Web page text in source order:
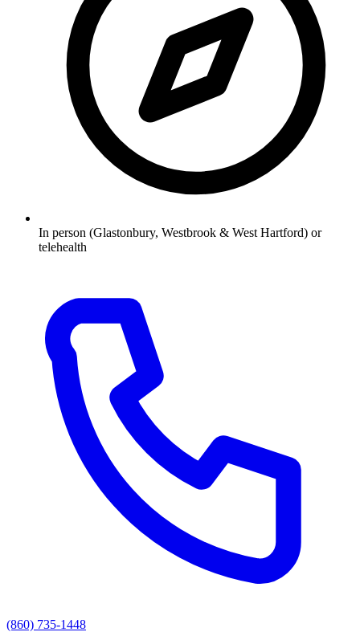
In person (Glastonbury, Westbrook & West Hartford) or
telehealth
(860) 735-1448